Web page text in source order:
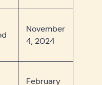
November
4, 2024
February